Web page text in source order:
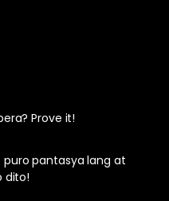
Prove it!
pantasya lang at
dito!